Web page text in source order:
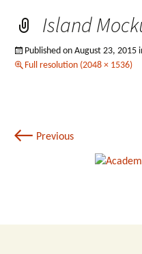
Island
Published on August 23, 2015
Full resolution (2048 × 1536)
← Previous